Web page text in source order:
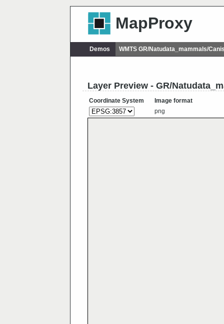
MapProxy
Demos WMTS GR/Natudata_mammals/
Layer Preview - GR/
Coordinate System
Image format
png